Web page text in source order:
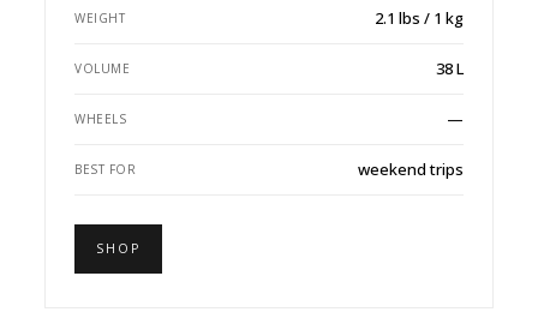
WEIGHT 2.1 lbs / 1 kg
VOLUME 38 L
WHEELS —
BEST FOR weekend trips
SHOP